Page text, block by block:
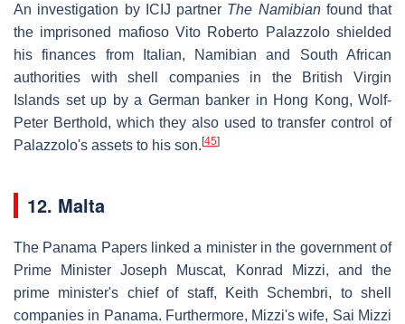
An investigation by ICIJ partner The Namibianfound that
the imprisoned mafioso Vito Roberto Palazzolo shielded
his finances from Italian, Namibian and South African
authorities with shell companies in the British Virgin
Islands set up by a German banker in Hong Kong, Wolf-
Peter Berthold, which they also used to transfer control of
Palazzolo's assets to his son. [45]
12. Malta
The Panama Papers linked a minister in the government of
Prime Minister Joseph Muscat, Konrad Mizzi, and the
prime minister's chief of staff, Keith Schembri, to shell
companies in Panama. Furthermore, Mizzi's wife, Sai Mizzi